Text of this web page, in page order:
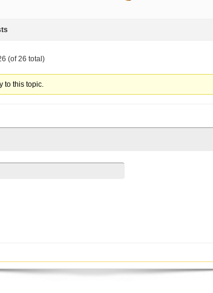
(of 26 total)
to this topic.